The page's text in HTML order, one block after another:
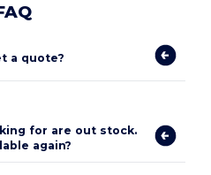
a quote?
for are out stock.
again?